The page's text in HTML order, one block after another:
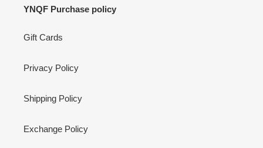
YNQF Purchase policy
Gift Cards
Privacy Policy
Shipping Policy
Exchange Policy